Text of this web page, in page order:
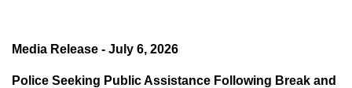
Media Release - July 6, 2026
Police Seeking Public Assistance Following Break and